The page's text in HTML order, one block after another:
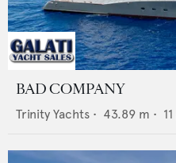
BAD COMPANY
Trinity Yachts • 43.89 m • 11